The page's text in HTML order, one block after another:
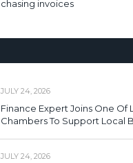
chasing invoices
JULY 24, 2026
Finance Expert Joins One Of
Chambers To Support Local
JULY 24, 2026